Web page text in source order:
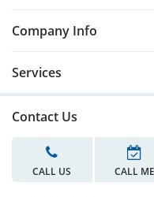
Company Info
Services
Contact Us
CALL US CALL ME